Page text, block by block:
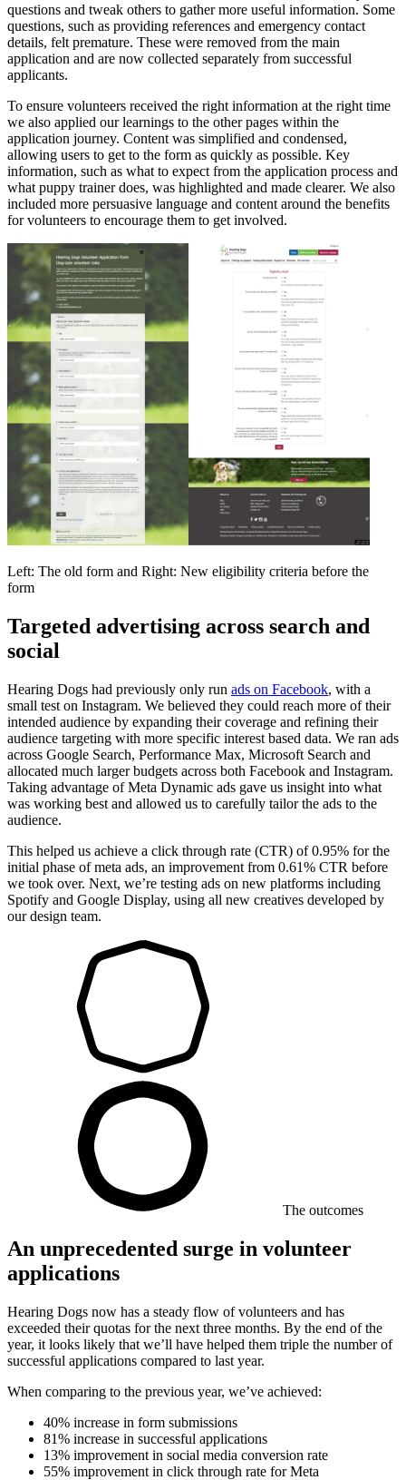
questions and tweak others to gather more useful information. Some
questions, such as providing references and emergency contact
details, felt premature. These were removed from the main
application and are now collected separately from successful
applicants.
To ensure volunteers received the right information at the right time
we also applied our learnings to the other pages within the
application journey. Content was simplified and condensed,
allowing users to get to the form as quickly as possible. Key
information, such as what to expect from the application process and
what puppy trainer does, was highlighted and made clearer. We also
included more persuasive language and content around the benefits
for volunteers to encourage them to get involved.
Left: The old form and Right: New eligibility criteria before the
form
Targeted advertising across search and
social
Hearing Dogs had previously only run ads on Facebook, with a
small test on Instagram. We believed they could reach more of their
intended audience by expanding their coverage and refining their
audience targeting with more specific interest based data. We ran ads
across Google Search, Performance Max, Microsoft Search and
allocated much larger budgets across both Facebook and Instagram.
Taking advantage of Meta Dynamic ads gave us insight into what
was working best and allowed us to carefully tailor the ads to the
audience.
This helped us achieve a click through rate (CTR) of 0.95% for the
initial phase of meta ads, an improvement from 0.61% CTR before
we took over. Next, we’re testing ads on new platforms including
Spotify and Google Display, using all new creatives developed by
our design team.
The outcomes
An unprecedented surge in volunteer
applications
Hearing Dogs now has a steady flow of volunteers and has
exceeded their quotas for the next three months. By the end of the
year, it looks likely that we’ll have helped them triple the number of
successful applications compared to last year.
When comparing to the previous year, we’ve achieved:
40% increase in form submissions
81% increase in successful applications
13% improvement in social media conversion rate
55% improvement in click through rate for Meta